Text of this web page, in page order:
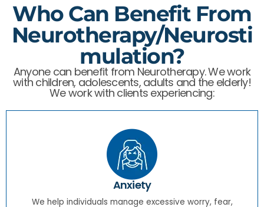
Who Can Benefit From
Neurotherapy/Neurosti
Mulation?
Anyone can benefit from Neurotherapy. We work
with children, adolescents, adults and the elderly! ​
We work with clients experiencing:
Anxiety
We help individuals manage excessive worry, fear,